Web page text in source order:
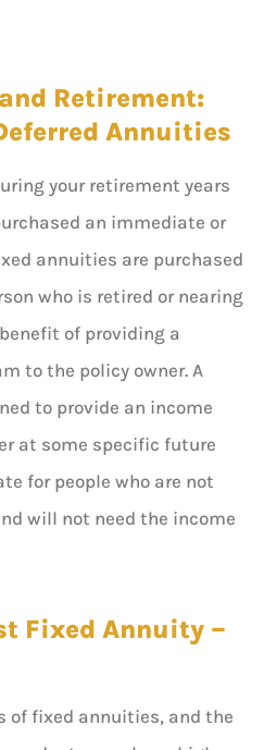
Retirement:
Annuities
your retirement years
an immediate or
annuities are purchased
who is retired or nearing
of providing a
to the policy owner. A
to provide an income
at some specific future
for people who are not
will not need the income
Fixed Annuity –
of fixed annuities, and the